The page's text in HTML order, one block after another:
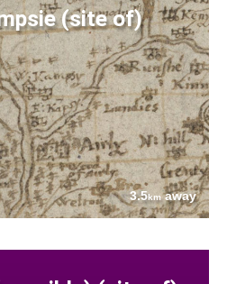
(site of)
3.5kmaway